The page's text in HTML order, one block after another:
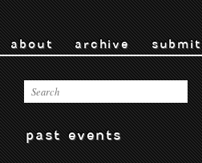
about archive submit
past events